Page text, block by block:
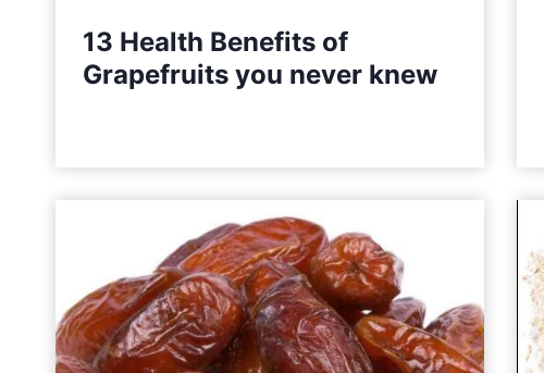
13 Health Benefits of
Grapefruits you never knew